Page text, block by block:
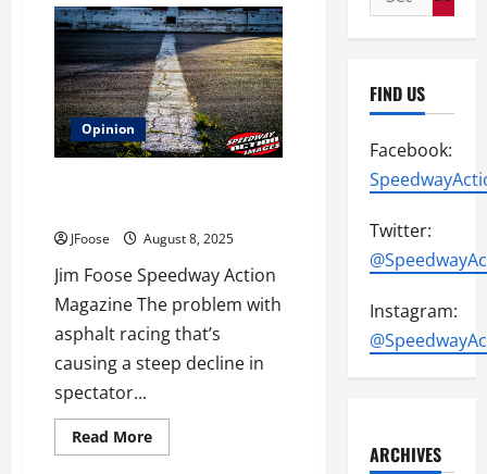
Opinion
JFoose August 8, 2025
Jim Foose Speedway Action
Magazine The problem with
asphalt racing that’s
causing a steep decline in
spectator...
Read MoreRead
more
for:
FIND US
Facebook:
Twitter:
Instagram:
ARCHIVES